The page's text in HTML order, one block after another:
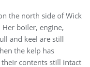
the north side of Wick
boiler, engine,
and keel are still
the kelp has
contents still intact